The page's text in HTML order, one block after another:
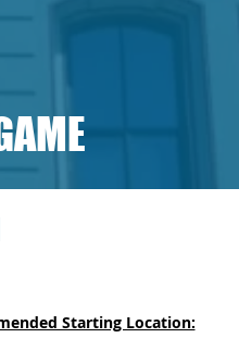
Starting Location: